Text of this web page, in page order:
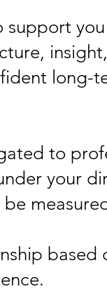
support
long-
to
your